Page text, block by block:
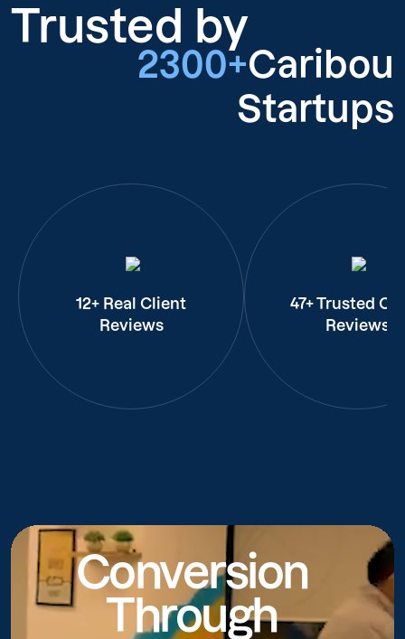
Trusted by
2300+Caribou
Startups
12+ Real Client
Reviews
47+ Trusted
Reviews
Conversion
Through